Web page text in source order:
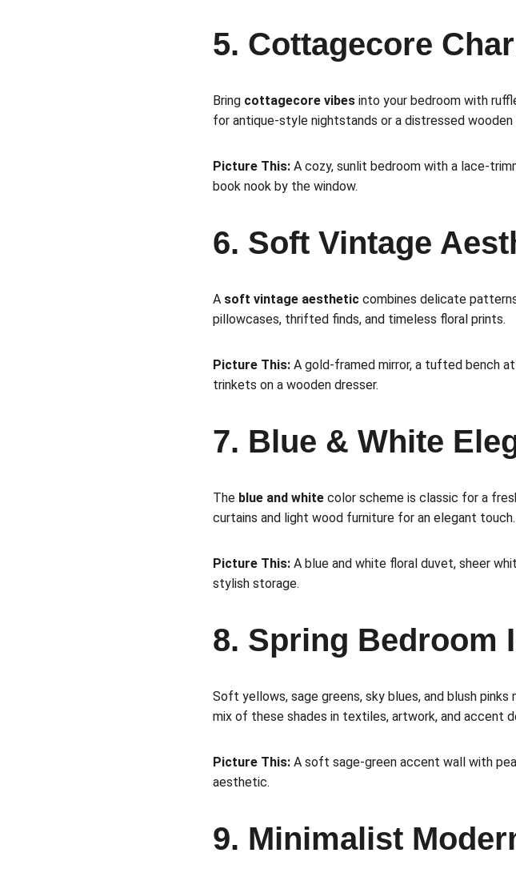
5. Cottagecore
Bring cottagecore vibes into your bedroom with
for antique-style nightstands or a distressed wooden
Picture This: A cozy, sunlit bedroom with a lace-
book nook by the window.
6. Soft Vintage
A soft vintage aesthetic combines delicate
pillowcases, thrifted finds, and timeless floral prints.
Picture This: A gold-framed mirror, a tufted bench
trinkets on a wooden dresser.
7. Blue & White
The blue and white color scheme is classic for a
curtains and light wood furniture for an elegant touch.
Picture This: A blue and white floral duvet, sheer
stylish storage.
8. Spring Bedroom
Soft yellows, sage greens, sky blues, and blush
mix of these shades in textiles, artwork, and accent
Picture This: A soft sage-green accent wall with
aesthetic.
9. Minimalist